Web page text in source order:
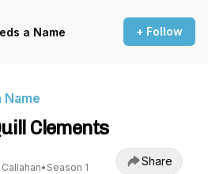
a Name + Follow
Name
Clements
• Season 1 Share